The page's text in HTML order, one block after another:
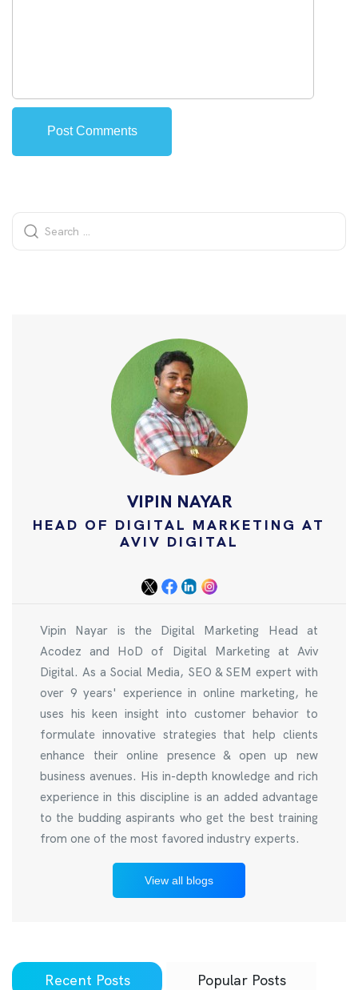
VIPIN NAYAR
HEAD OF DIGITAL MARKETING AT
AVIV DIGITAL
Vipin Nayar is the Digital Marketing Head at
Acodez and HoD of Digital Marketing at Aviv
Digital. As a Social Media, SEO & SEM expert with
over 9 years' experience in online marketing, he
uses his keen insight into customer behavior to
formulate innovative strategies that help clients
enhance their online presence & open up new
business avenues. His in-depth knowledge and rich
experience in this discipline is an added advantage
to the budding aspirants who get the best training
from one of the most favored industry experts.
View all blogs
Recent Posts Popular Posts